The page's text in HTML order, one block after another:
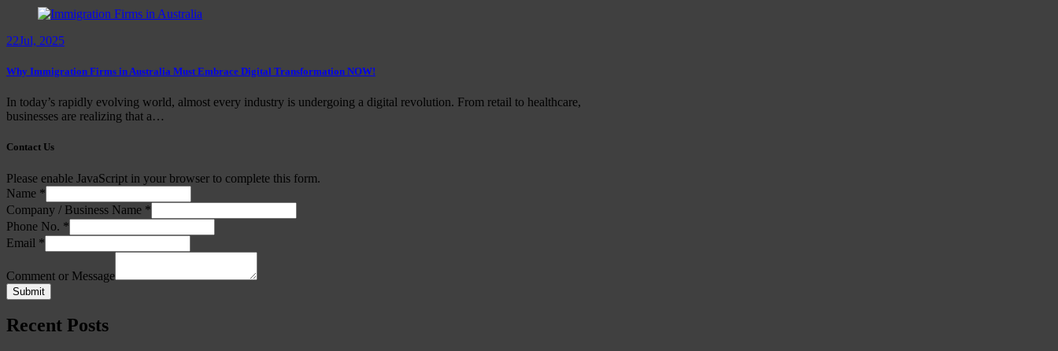
22Jul, 2025
Why Immigration Firms in Australia Must Embrace Digital Transformation NOW!
In today’s rapidly evolving world, almost every industry is undergoing a digital revolution. From retail to healthcare,
businesses are realizing that a…
Contact Us
Please enable JavaScript in your browser to complete this form.
Name *
Company / Business Name *
Phone No. *
Email *
Comment or Message
Submit
Recent Posts